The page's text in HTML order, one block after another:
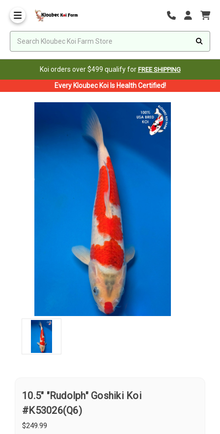
Koi orders over $499 qualify for FREE SHIPPING
Every Kloubec Koi Is Health Certified!
10.5" "Rudolph" Goshiki Koi
#K53026(Q6)
$249.99